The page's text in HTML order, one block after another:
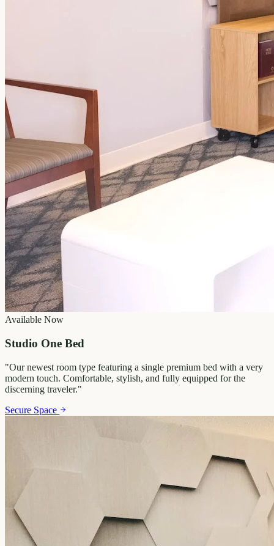
Available Now
Studio One Bed
"Our newest room type featuring a single premium bed with a very
modern touch. Comfortable, stylish, and fully equipped for the
discerning traveler."
Secure Space